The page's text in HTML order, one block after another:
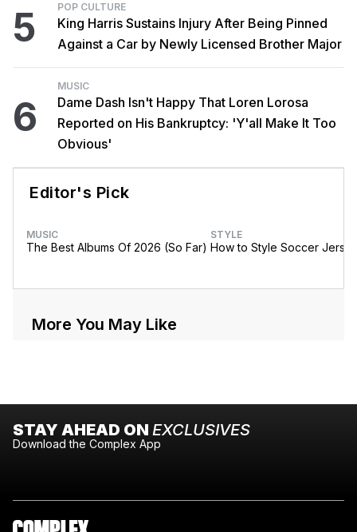
5 POP CULTURE
King Harris Sustains Injury After Being Pinned
Against a Car by Newly Licensed Brother Major
6
MUSIC
Dame Dash Isn't Happy That Loren Lorosa
Reported on His Bankruptcy: 'Y'all Make It Too
Obvious'
Editor's Pick
MUSIC
The Best Albums Of 2026 (So Far)
STYLE
How to Style Soccer
More You May Like
STAY AHEAD ON EXCLUSIVES
Download the Complex App